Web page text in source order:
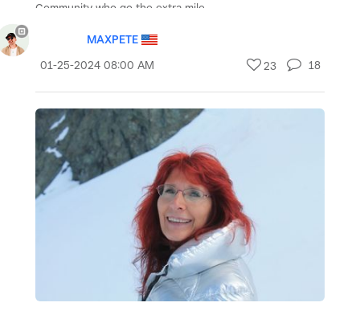
Community who go the extra mile.
MAXPETE
‎01-25-2024 08:00 AM 23 18